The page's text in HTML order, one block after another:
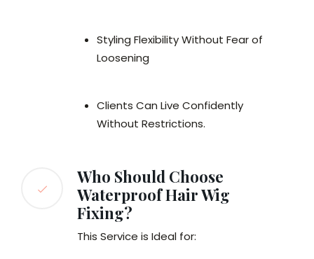
Styling Flexibility Without Fear of
Loosening
Clients Can Live Confidently
Without Restrictions.
Who Should Choose
Waterproof Hair Wig
Fixing?
This Service is Ideal for: